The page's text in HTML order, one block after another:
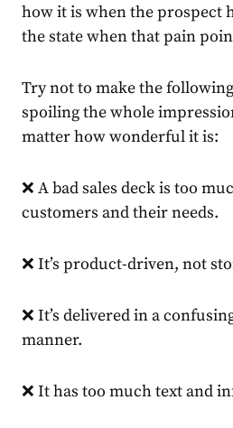
how it is when the prospect
the state when that pain
Try not to make the
spoiling the whole
matter how wonderful it is:
❌ A bad sales deck is too
customers and their needs.
❌ It’s product-driven, not
❌ It’s delivered in a
manner.
❌ It has too much text and